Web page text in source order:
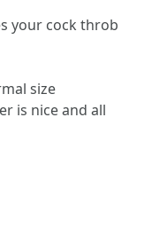
your cock throb
size
is nice and all